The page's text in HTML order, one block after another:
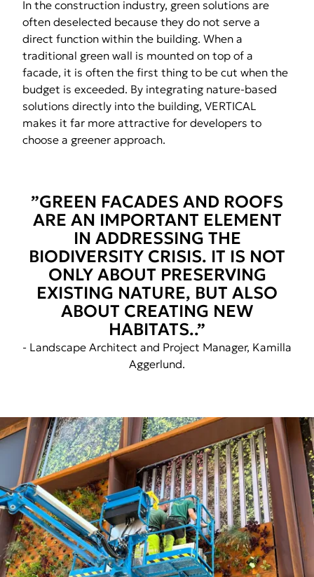
In the construction industry, green solutions are
often deselected because they do not serve a
direct function within the building. When a
traditional green wall is mounted on top of a
facade, it is often the first thing to be cut when the
budget is exceeded. By integrating nature-based
solutions directly into the building, VERTICAL
makes it far more attractive for developers to
choose a greener approach.
”GREEN FACADES AND ROOFS
ARE AN IMPORTANT ELEMENT
IN ADDRESSING THE
BIODIVERSITY CRISIS. IT IS NOT
ONLY ABOUT PRESERVING
EXISTING NATURE, BUT ALSO
ABOUT CREATING NEW
HABITATS..”
- Landscape Architect and Project Manager, Kamilla
Aggerlund.